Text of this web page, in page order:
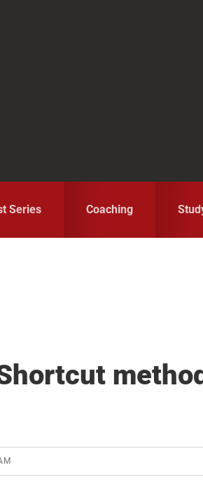
Series Coaching
method